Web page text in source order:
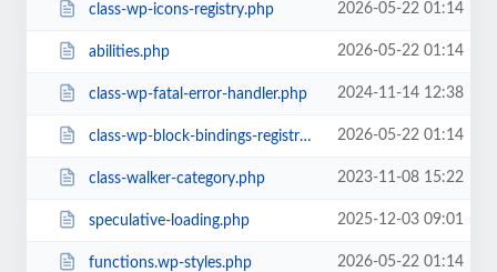
class-wp-icons-registry.php 2026-05-22 01:14
abilities.php 2026-05-22 01:14
class-wp-fatal-error-handler.php 2024-11-14 12:38
class-wp-block-bindings-registry.php 2026-05-22 01:14
class-walker-category.php 2023-11-08 15:22
speculative-loading.php 2025-12-03 09:01
functions.wp-styles.php 2026-05-22 01:14